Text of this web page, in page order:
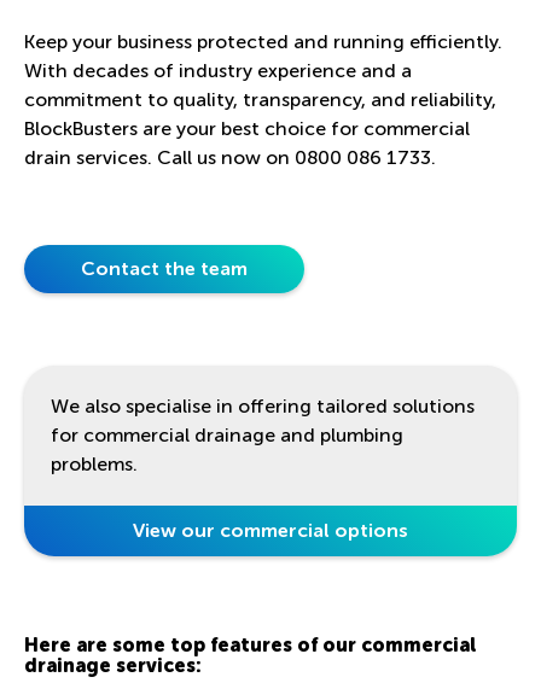
Keep your business protected and running efficiently.
With decades of industry experience and a
commitment to quality, transparency, and reliability,
BlockBusters are your best choice for commercial
drain services. Call us now on 0800 086 1733.
Contact the team
We also specialise in offering tailored solutions
for commercial drainage and plumbing
problems.
View our commercial options
Here are some top features of our commercial
drainage services: